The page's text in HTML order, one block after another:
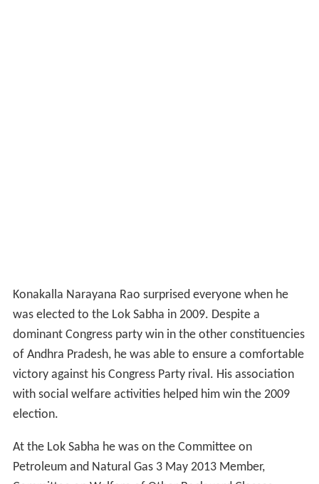
Konakalla Narayana Rao surprised everyone when he
was elected to the Lok Sabha in 2009. Despite a
dominant Congress party win in the other constituencies
of Andhra Pradesh, he was able to ensure a comfortable
victory against his Congress Party rival. His association
with social welfare activities helped him win the 2009
election.
At the Lok Sabha he was on the Committee on
Petroleum and Natural Gas 3 May 2013 Member,